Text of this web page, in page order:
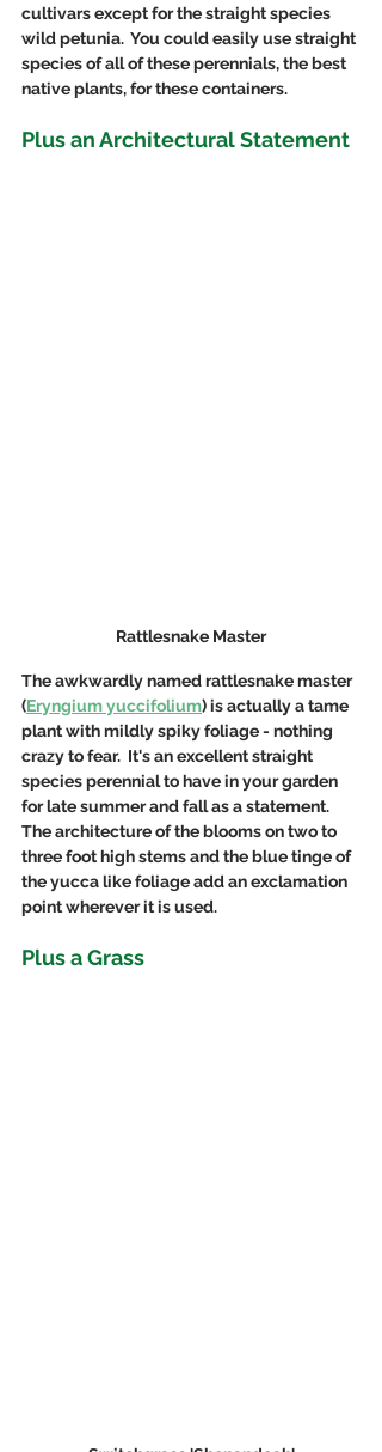
cultivars except for the straight species
wild petunia.  You could easily use straight
species of all of these perennials, the best
native plants, for these containers.
Plus an Architectural Statement
Rattlesnake Master
The awkwardly named rattlesnake master
(Eryngium yuccifolium) is actually a tame
plant with mildly spiky foliage - nothing
crazy to fear.  It's an excellent straight
species perennial to have in your garden
for late summer and fall as a statement.
The architecture of the blooms on two to
three foot high stems and the blue tinge of
the yucca like foliage add an exclamation
point wherever it is used.
Plus a Grass